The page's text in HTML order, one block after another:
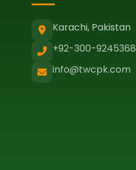
Karachi, Pakistan
+92-300-9245368
info@twcpk.com